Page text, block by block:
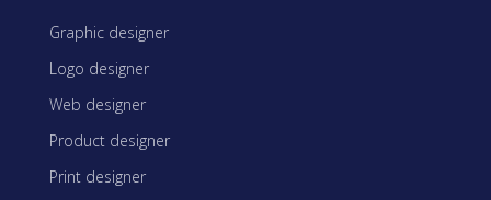
Graphic designer
Logo designer
Web designer
Product designer
Print designer